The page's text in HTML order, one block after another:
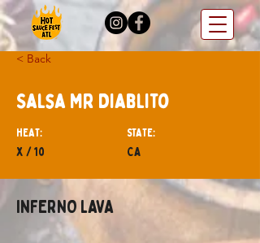
< Back
Salsa Mr Diablito
hEAT:
x / 10
STATE:
CA
INFERNO LAVA